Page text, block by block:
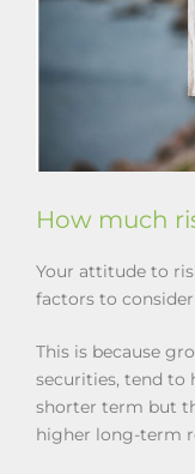
How much
Your attitude to
factors to
This is because
securities, tend to
shorter term but
higher long-term